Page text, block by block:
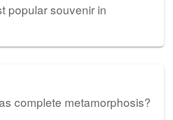
popular souvenir in
complete metamorphosis?